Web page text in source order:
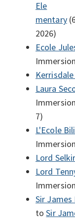
Ele
mentary
2026)
Ecole
Laura
7)
L'Ecole
Lord
Lord
Sir
toSir